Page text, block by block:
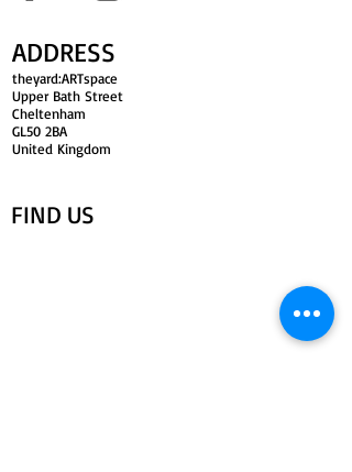
ADDRESS
theyard:ARTspace
Upper Bath Street
Cheltenham
GL50 2BA
United Kingdom
FIND​ US